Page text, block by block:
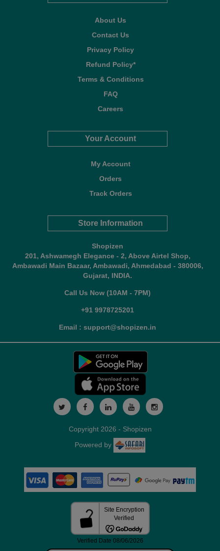
About Us
Contact Us
Privacy Policy
Refund Policy*
Terms & Conditions
FAQ
Careers
Your Account
My Account
Orders
Track Orders
Store Information
Shopizen
201, Ashwamegh Elegance - 2, Above Airtel Shop,
Ambawadi Main Bazaar, Ambawadi, Ahmedabad - 380006,
Gujarat, INDIA.
Call Us Now (10AM - 7PM)
+91 9978725201
Email : support@shopizen.in
Copyright 2026 - Shopizen
Powered by